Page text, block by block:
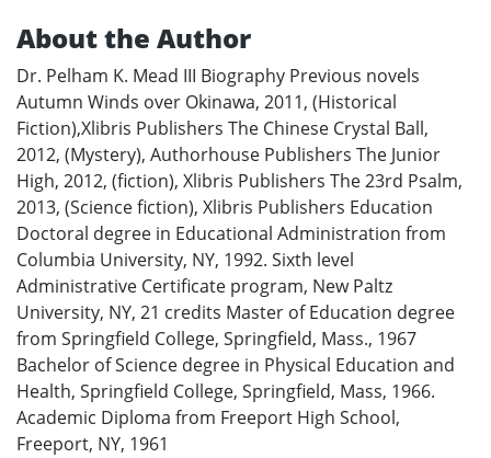
About the Author
Dr. Pelham K. Mead III Biography Previous novels
Autumn Winds over Okinawa, 2011, (Historical
Fiction),Xlibris Publishers The Chinese Crystal Ball,
2012, (Mystery), Authorhouse Publishers The Junior
High, 2012, (fiction), Xlibris Publishers The 23rd Psalm,
2013, (Science fiction), Xlibris Publishers Education
Doctoral degree in Educational Administration from
Columbia University, NY, 1992. Sixth level
Administrative Certificate program, New Paltz
University, NY, 21 credits Master of Education degree
from Springfield College, Springfield, Mass., 1967
Bachelor of Science degree in Physical Education and
Health, Springfield College, Springfield, Mass, 1966.
Academic Diploma from Freeport High School,
Freeport, NY, 1961